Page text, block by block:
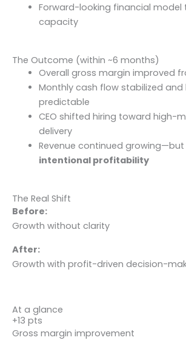
Forward-looking financial model
capacity
The Outcome (within ~6 months)
Overall gross margin improved
Monthly cash flow stabilized
predictable
CEO shifted hiring toward high-
delivery
Revenue continued
intentional profitability
The Real Shift
Before:
Growth without clarity
After:
Growth with profit-driven decision-
At a glance
+13 pts
Gross margin improvement